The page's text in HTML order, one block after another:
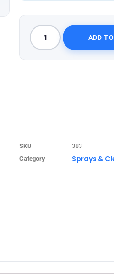
ADD
SKU
383
Category
Sprays &